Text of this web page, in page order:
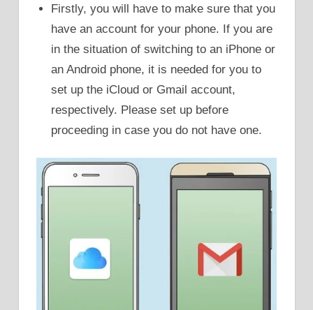
Firstly, you will have to make sure that you
have an account for your phone. If you are
in the situation of switching to an iPhone or
an Android phone, it is needed for you to
set up the iCloud or Gmail account,
respectively. Please set up before
proceeding in case you do not have one.